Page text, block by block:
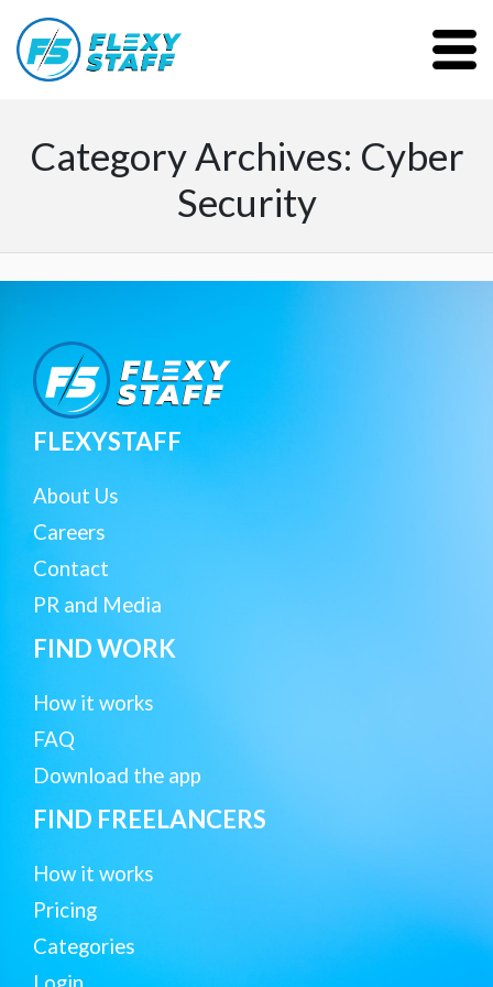
Category Archives: Cyber
Security
FLEXYSTAFF
About Us
Careers
Contact
PR and Media
FIND WORK
How it works
FAQ
Download the app
FIND FREELANCERS
How it works
Pricing
Categories